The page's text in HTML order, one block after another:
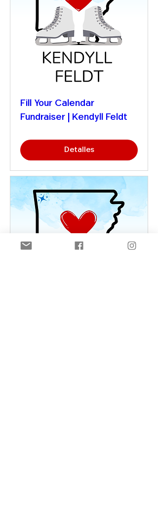
Fill Your Calendar
Fundraiser | Kendyll Feldt
Detalles